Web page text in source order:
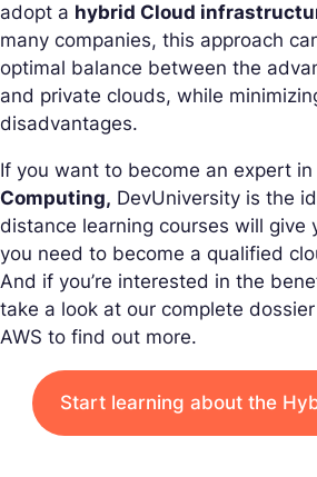
adopt a hybrid Cloud
many companies, this approach
optimal balance between the
and private clouds, while
disadvantages.
If you want to become an expert in
Computing, DevUniversity is the
distance learning courses will give
you need to become a qualified
And if you’re interested in the
take a look at our complete
AWS to find out more.
Start learning about the